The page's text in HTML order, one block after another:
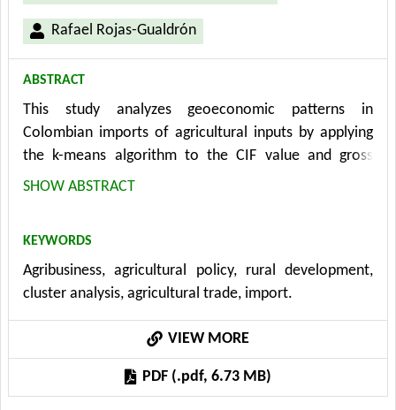
Rafael Rojas-Gualdrón
ABSTRACT
This study analyzes geoeconomic patterns in
Colombian imports of agricultural inputs by applying
the k-means algorithm to the CIF value and gross
weight complemented by an analysis of trade
US for fertilizers and China for technology, even
without preferential agreements; On the other hand,
the limited effectiveness of FTAs was analysed, where
tariff reduction did not generate diversification of
critical suppliers; opportunities for diversification with
medium-sized suppliers such as Brazil in animal feed;
and the relevance of the European Union in veterinary
SHOW ABSTRACT
KEYWORDS
Agribusiness, agricultural policy, rural development,
cluster analysis, agricultural trade, import.
VIEW MORE
PDF (.pdf, 6.73 MB)